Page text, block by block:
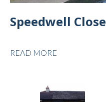
Speedwell Close
READ MORE